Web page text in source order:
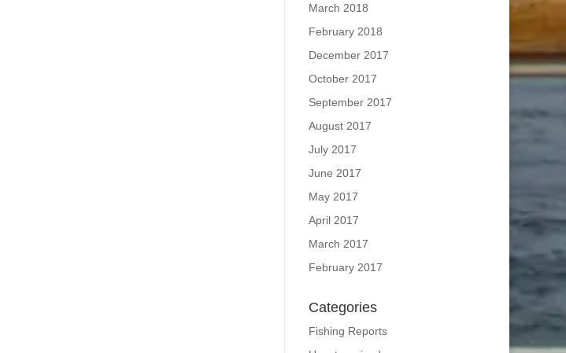
March 2018
February 2018
December 2017
October 2017
September 2017
August 2017
July 2017
June 2017
May 2017
April 2017
March 2017
February 2017
Categories
Fishing Reports